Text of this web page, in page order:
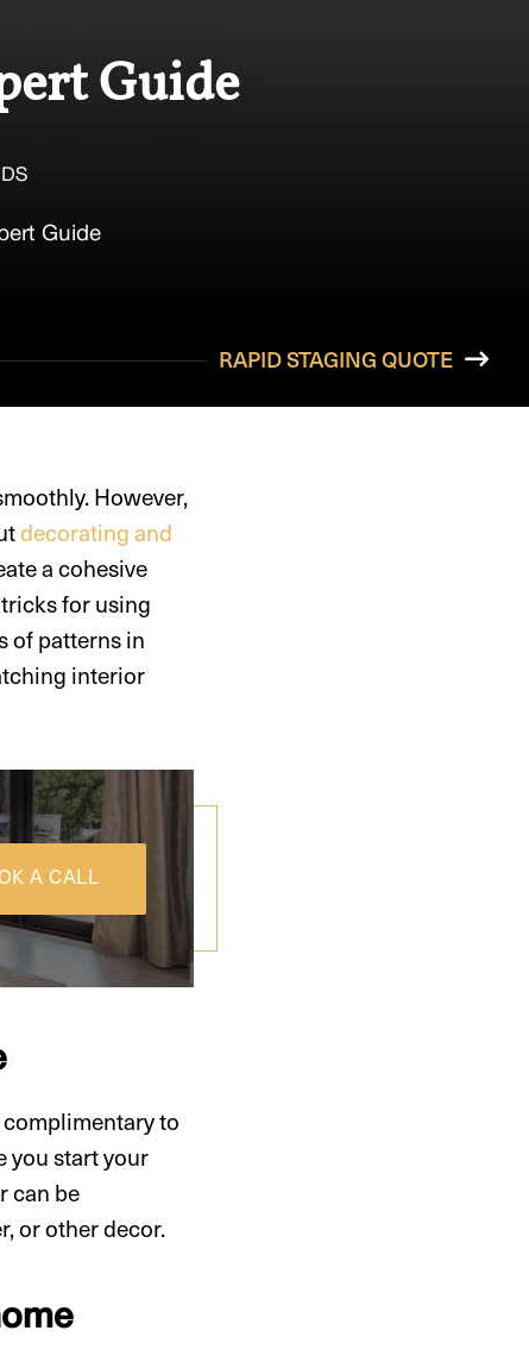
Guide
Guide
RAPID STAGING QUOTE
However,
decorating and
a cohesive
for using
of patterns in
interior
A CALL
to
you start your
can be
or other decor.